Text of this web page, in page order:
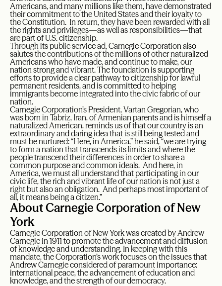
Americans, and many millions like them, have demonstrated
their commitment to the United States and their loyalty to
the Constitution. In return, they have been rewarded with all
the rights and privileges—as well as responsibilities—that
are part of U.S. citizenship.
Through its public service ad, Carnegie Corporation also
salutes the contributions of the millions of other naturalized
Americans who have made, and continue to make, our
nation strong and vibrant. The foundation is supporting
efforts to provide a clear pathway to citizenship for lawful
permanent residents, and is committed to helping
immigrants become integrated into the civic fabric of our
nation.
Carnegie Corporation’s President, Vartan Gregorian, who
was born in Tabriz, Iran, of Armenian parents and is himself a
naturalized American, reminds us of that our country is an
extraordinary and daring idea that is still being tested and
must be nurtured: “Here, in America,” he said, “we are trying
to form a nation that transcends its limits and where the
people transcend their differences in order to share a
common purpose and common ideals. And here, in
America, we must all understand that participating in our
civic life, the rich and vibrant life of our nation is not just a
right but also an obligation. And perhaps most important of
all, it means being a citizen.”
About Carnegie Corporation of New
York
Carnegie Corporation of New York was created by Andrew
Carnegie in 1911 to promote the advancement and diffusion
of knowledge and understanding. In keeping with this
mandate, the Corporation’s work focuses on the issues that
Andrew Carnegie considered of paramount importance:
international peace, the advancement of education and
knowledge, and the strength of our democracy.